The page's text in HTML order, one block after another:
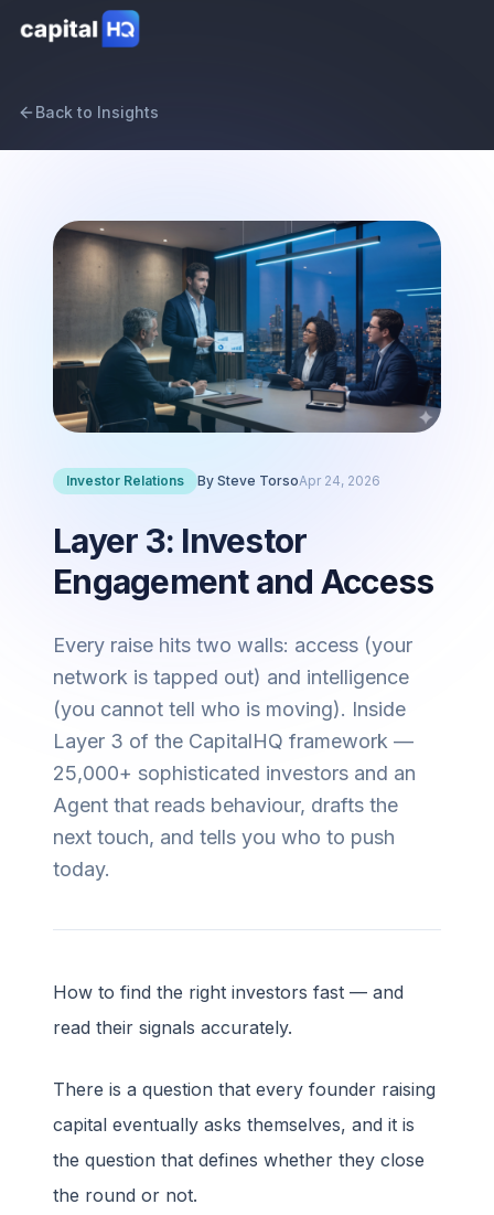
Back to Insights
Investor Relations By Steve TorsoApr 24, 2026
Layer 3: Investor
Engagement and Access
Every raise hits two walls: access (your
network is tapped out) and intelligence
(you cannot tell who is moving). Inside
Layer 3 of the CapitalHQ framework —
25,000+ sophisticated investors and an
Agent that reads behaviour, drafts the
next touch, and tells you who to push
today.
How to find the right investors fast — and
read their signals accurately.
There is a question that every founder raising
capital eventually asks themselves, and it is
the question that defines whether they close
the round or not.